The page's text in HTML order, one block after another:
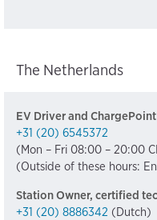
The Netherlands
EV Driver and
+31 (20) 6545372
(Mon – Fri 08:00 – 20:00
(Outside of these hours:
Station Owner, certified
+31 (20) 8886342 (Dutch)